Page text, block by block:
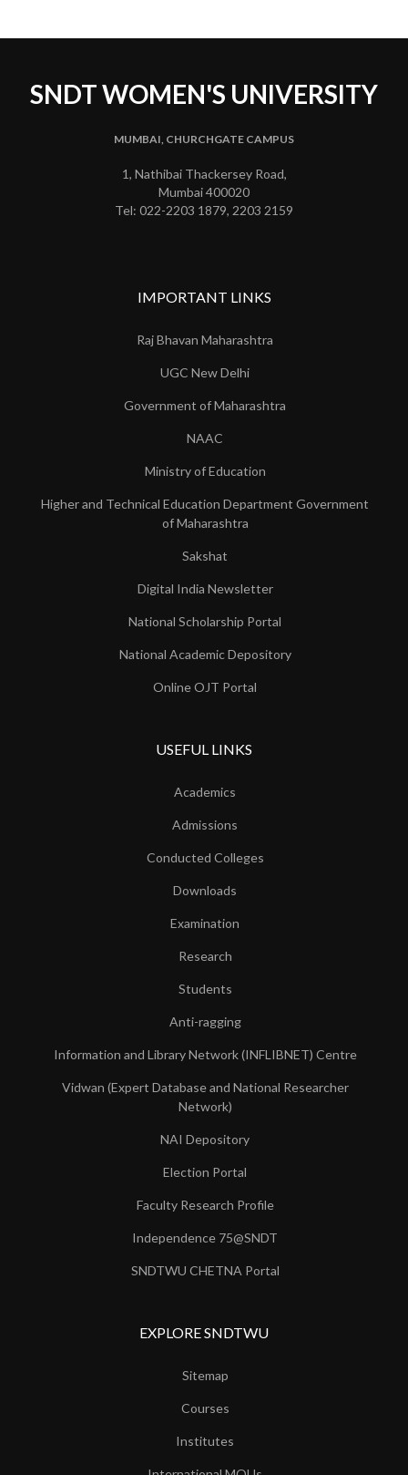
SNDT WOMEN'S UNIVERSITY
MUMBAI, CHURCHGATE CAMPUS
1, Nathibai Thackersey Road,
Mumbai 400020
Tel: 022-2203 1879, 2203 2159
IMPORTANT LINKS
Raj Bhavan Maharashtra
UGC New Delhi
Government of Maharashtra
NAAC
Ministry of Education
Higher and Technical Education Department Government
of Maharashtra
Sakshat
Digital India Newsletter
National Scholarship Portal
National Academic Depository
Online OJT Portal
USEFUL LINKS
Academics
Admissions
Conducted Colleges
Downloads
Examination
Research
Students
Anti-ragging
Information and Library Network (INFLIBNET) Centre
Vidwan (Expert Database and National Researcher
Network)
NAI Depository
Election Portal
Faculty Research Profile
Independence 75@SNDT
SNDTWU CHETNA Portal
EXPLORE SNDTWU
Sitemap
Courses
Institutes